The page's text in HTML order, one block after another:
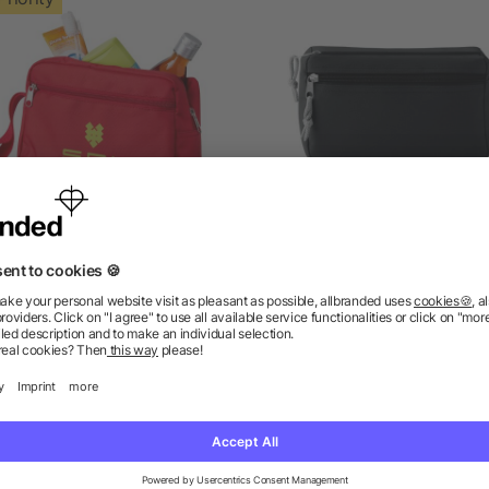
Transit toiletry bag
as low as £2.01 as low as £1.18
We’ve got the answers.